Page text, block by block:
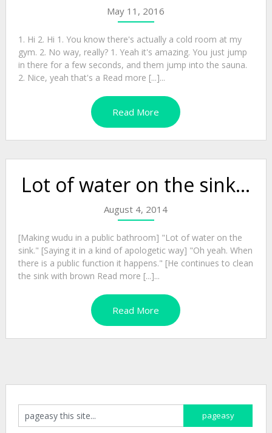
May 11, 2016
1. Hi 2. Hi 1. You know there's actually a cold room at my
gym. 2. No way, really? 1. Yeah it's amazing. You just jump
in there for a few seconds, and them jump into the sauna.
2. Nice, yeah that's a Read more [...]...
Read More
Lot of water on the sink…
August 4, 2014
[Making wudu in a public bathroom] "Lot of water on the
sink." [Saying it in a kind of apologetic way] "Oh yeah. When
there is a public function it happens." [He continues to clean
the sink with brown Read more [...]...
Read More